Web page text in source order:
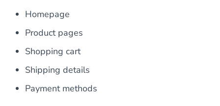
Homepage
Product pages
Shopping cart
Shipping details
Payment methods